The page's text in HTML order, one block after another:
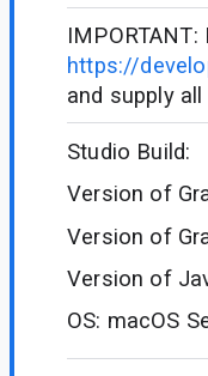
IMPORTANT:
https://
and supply
Studio Build:
Version of
Version of
Version of
OS: macOS